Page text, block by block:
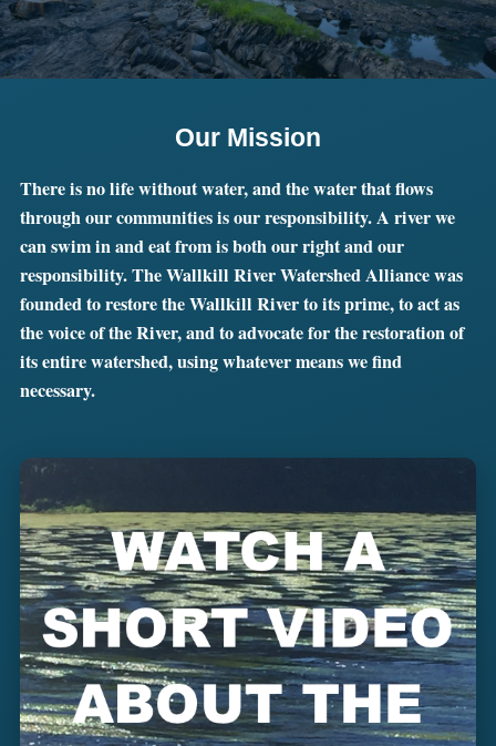
Our Mission
There is no life without water, and the water that flows
through our communities is our responsibility. A river we
can swim in and eat from is both our right and our
responsibility. The Wallkill River Watershed Alliance was
founded to restore the Wallkill River to its prime, to act as
the voice of the River, and to advocate for the restoration of
its entire watershed, using whatever means we find
necessary.